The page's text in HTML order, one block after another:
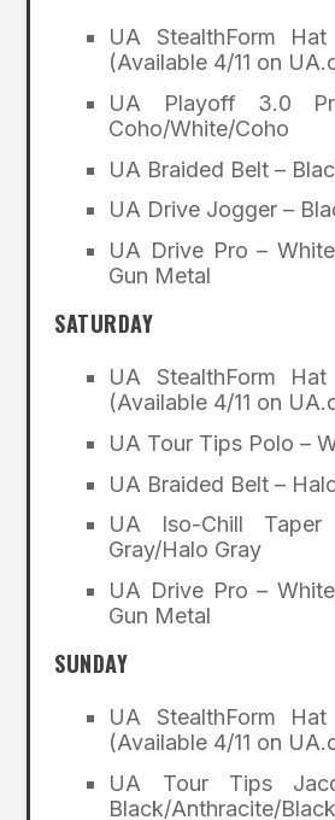
UA StealthForm
(Available 4/11 on
UA Playoff 3.0
Coho/White/Coho
UA Braided Belt –
UA Drive Jogger –
UA Drive Pro –
Gun Metal
SATURDAY
UA StealthForm
(Available 4/11 on
UA Tour Tips Polo –
UA Braided Belt –
UA Iso-Chill
Gray/Halo Gray
UA Drive Pro –
Gun Metal
SUNDAY
UA StealthForm
(Available 4/11 on
UA Tour Tips
Black/Anthracite/Black